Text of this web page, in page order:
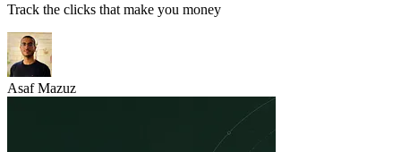
Track the clicks that make you money
Asaf Mazuz